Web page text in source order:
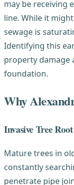
may be receiving
line. While it
sewage is
Identifying this
property damage
foundation.
Why
Invasive Tree
Mature trees in
constantly
penetrate pipe